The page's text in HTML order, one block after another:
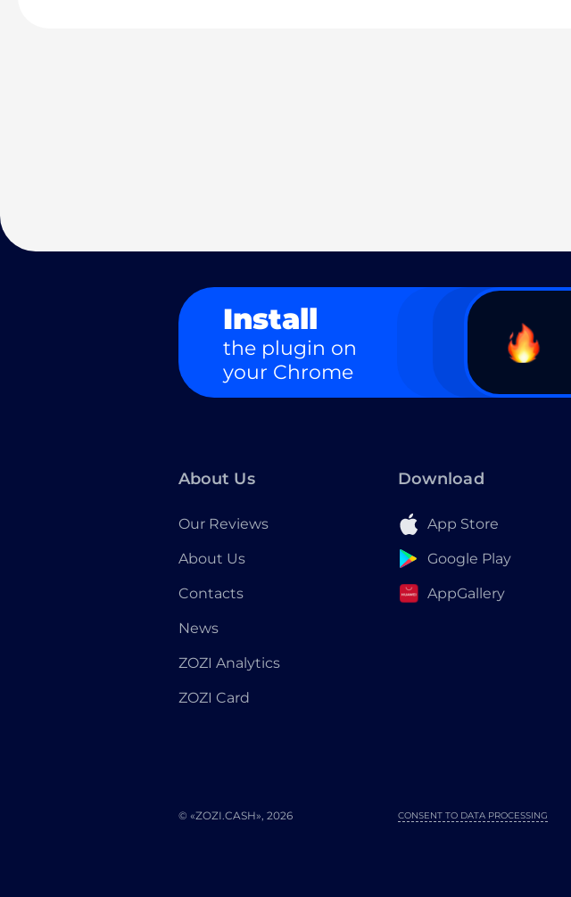
Install
the plugin on
your Chrome
About Us
Our Reviews
About Us
Contacts
News
ZOZI Analytics
ZOZI Card
Download
App Store
Google Play
AppGallery
© «ZOZI.CASH», 2026 CONSENT TO DATA PROCESSING